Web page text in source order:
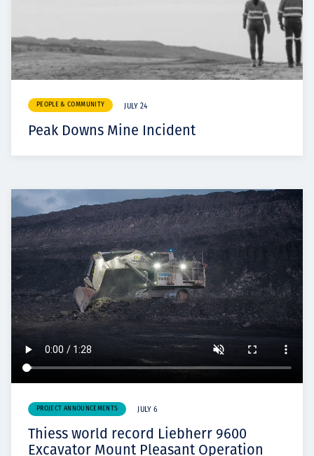
PEOPLE & COMMUNITY JULY 24
Peak Downs Mine Incident
PROJECT ANNOUNCEMENTS JULY 6
Thiess world record Liebherr 9600
Excavator Mount Pleasant Operation